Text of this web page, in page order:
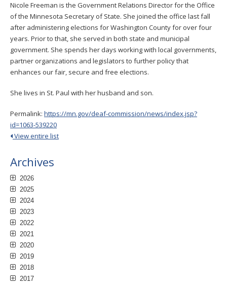
Nicole Freeman is the Government Relations Director for the Office
of the Minnesota Secretary of State. She joined the office last fall
after administering elections for Washington County for over four
years. Prior to that, she served in both state and municipal
government. She spends her days working with local governments,
partner organizations and legislators to further policy that
enhances our fair, secure and free elections.
She lives in St. Paul with her husband and son.
Permalink: https://mn.gov/deaf-commission/news/index.jsp?
id=1063-539220
View entire list
Archives
2026
2025
2024
2023
2022
2021
2020
2019
2018
2017